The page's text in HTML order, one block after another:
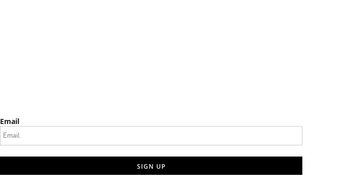
Email
SIGN UP